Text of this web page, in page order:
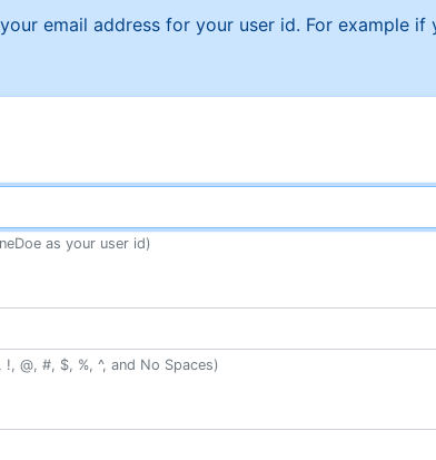
email address for your user id. For example if
as your user id)
@, #, $, %, ^, and No Spaces)